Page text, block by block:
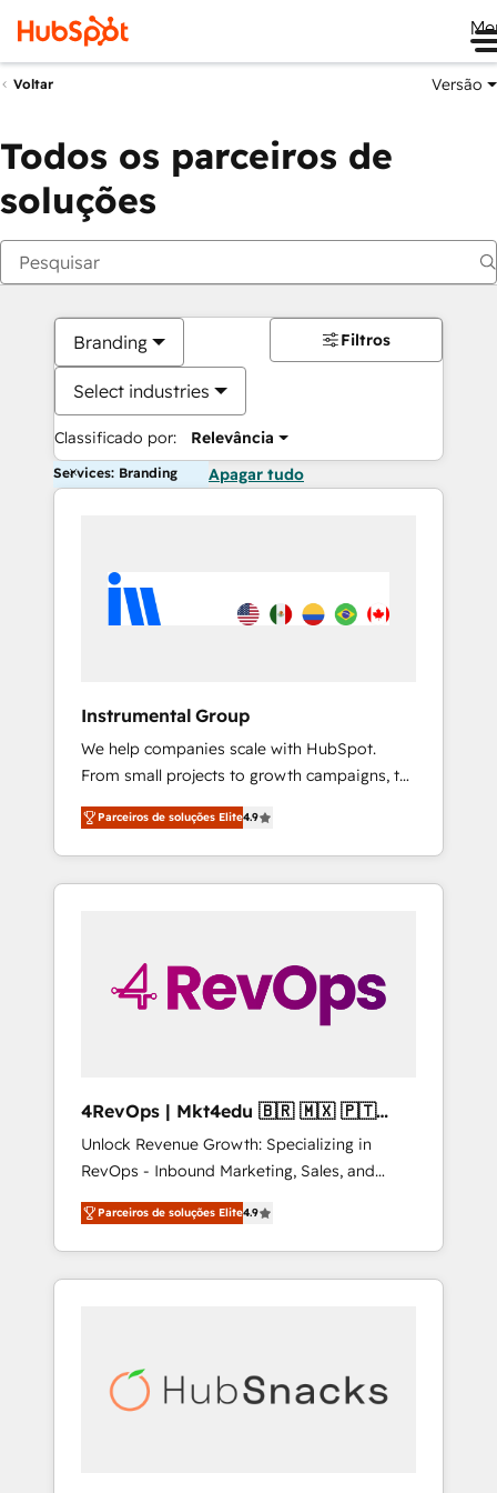
Voltar Versão
Todos os parceiros de
soluções
Branding
Select industries
Classificado por: Relevância
Filtros
Services: Branding Apagar tudo
Instrumental Group
We help companies scale with HubSpot.
From small projects to growth campaigns, to
CRM and websites. Hire an agency that's
experienced in every inch of HubSpot and
willing to work hand-in-hand with your team
to simplify the complex and build a better
Parceiros de soluções Elite4.9
4RevOps | Mkt4edu 🇧🇷 🇲🇽 🇵🇹
🇦🇪 🇺🇸
Unlock Revenue Growth: Specializing in
RevOps - Inbound Marketing, Sales, and
Customer Success We specialize in driving
revenue growth for companies across
industries through tailored marketing, sales,
and customer success strategies, utilizing
insights. Operating in five countries—Brazil,
UAE (Abu Dhabi/Dubai/Sharjah), Mexico,
Parceiros de soluções Elite4.9